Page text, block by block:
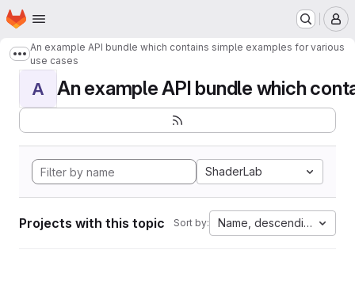
Skip to main content
Homepage
Show more breadcrumbs
An example API bundle which contains simple examples for various
use cases
A An example API bundle which
ShaderLab
Projects with this topic Sort by: Name, descending